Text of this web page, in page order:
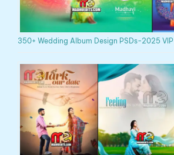
350+ Wedding Album Design PSDs-2025 VIP